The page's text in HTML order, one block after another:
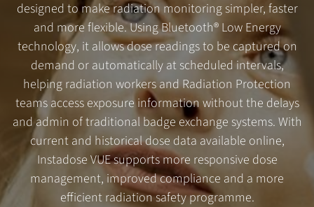
designed to make radiation monitoring simpler, faster
and more flexible. Using Bluetooth® Low Energy
technology, it allows dose readings to be captured on
demand or automatically at scheduled intervals,
helping radiation workers and Radiation Protection
teams access exposure information without the delays
and admin of traditional badge exchange systems. With
current and historical dose data available online,
Instadose VUE supports more responsive dose
management, improved compliance and a more
efficient radiation safety programme.